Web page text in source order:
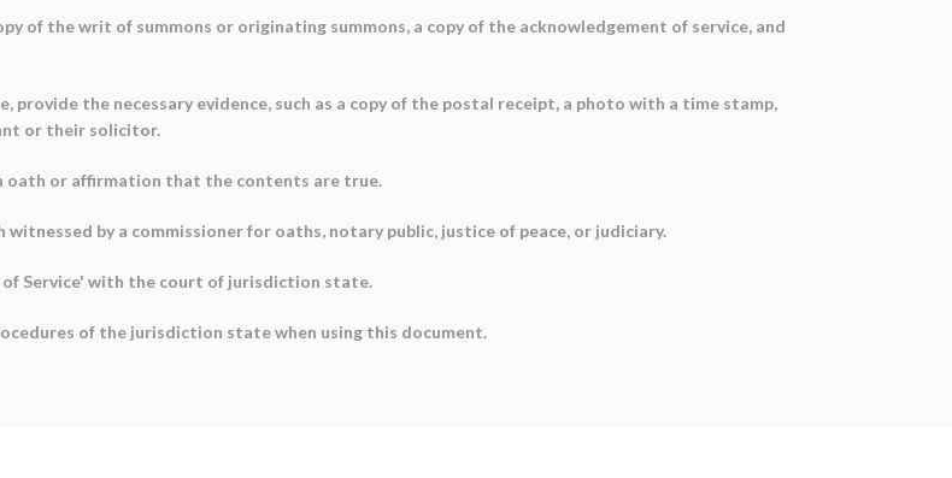
of the writ of summons or originating summons, a copy of the acknowledgement of service, and
provide the necessary evidence, such as a copy of the postal receipt, a photo with a time stamp,
or their solicitor.
oath or affirmation that the contents are true.
by a commissioner for oaths, notary public, justice of peace, or judiciary.
Service' with the court of jurisdiction state.
of the jurisdiction state when using this document.